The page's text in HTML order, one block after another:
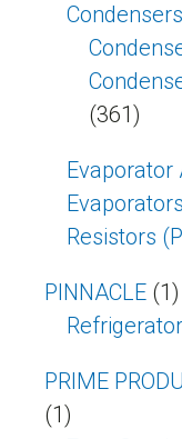
(361)
Evaporator
Resistors
PINNACLE (1)
Refrigerator
PRIME
(1)